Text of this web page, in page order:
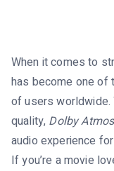
When it comes to
has become one of
of users worldwide.
quality, Dolby Atmos
audio experience
If you’re a movie